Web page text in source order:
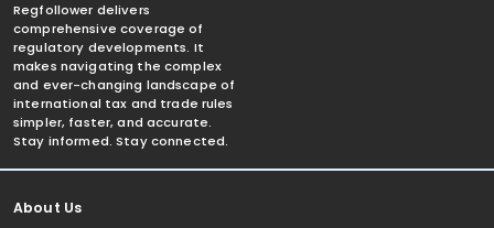
Regfollower delivers
comprehensive coverage of
regulatory developments. It
makes navigating the complex
and ever-changing landscape of
international tax and trade rules
simpler, faster, and accurate.
Stay informed. Stay connected.
About Us